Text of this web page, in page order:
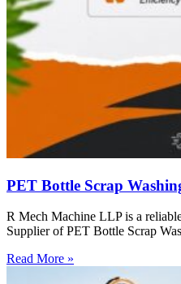
PET Bottle Scrap
R Mech Machine LLP is a
Supplier of PET Bottle Scrap
Read More »